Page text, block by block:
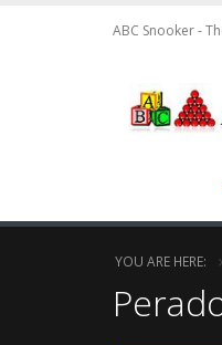
ABC Snooker -
YOU ARE HERE: